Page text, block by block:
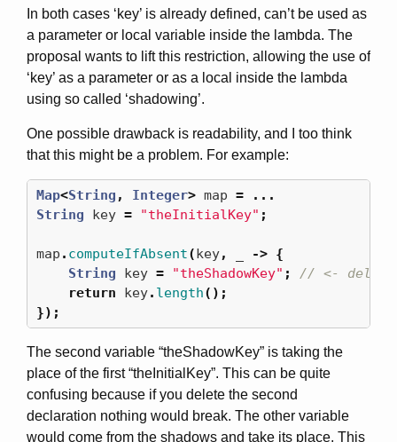
In both cases ‘key’ is already defined, can’t be used as
a parameter or local variable inside the lambda. The
proposal wants to lift this restriction, allowing the use of
‘key’ as a parameter or as a local inside the lambda
using so called ‘shadowing’.
One possible drawback is readability, and I too think
that this might be a problem. For example:
Map<String , Integer> map =
...
String
key = "theInitialKey" ;
map . computeIfAbsent(key, -> {
String
key = "theShadowKey" ;
// <-
return
key. length();
});
The second variable “theShadowKey” is taking the
place of the first “theInitialKey”. This can be quite
confusing because if you delete the second
declaration nothing would break. The other variable
would come from the shadows and take its place. This